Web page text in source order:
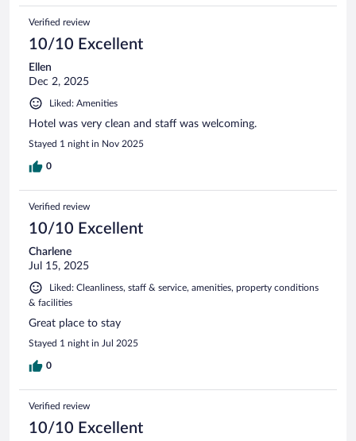
Verified review
10/10 Excellent
Ellen
Dec 2, 2025
Liked: Amenities
Hotel was very clean and staff was welcoming.
Stayed 1 night in Nov 2025
0
Verified review
10/10 Excellent
Charlene
Jul 15, 2025
Liked: Cleanliness, staff & service, amenities, property conditions
& facilities
Great place to stay
Stayed 1 night in Jul 2025
0
Verified review
10/10 Excellent